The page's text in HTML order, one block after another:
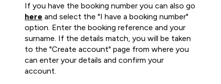
If you have the booking number you can also go
here and select the "I have a booking number"
option. Enter the booking reference and your
surname. If the details match, you will be taken
to the "Create account" page from where you
can enter your details and confirm your
account.